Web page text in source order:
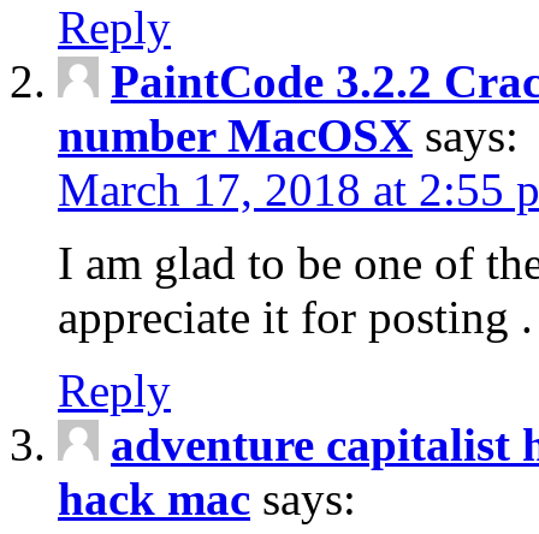
Reply
PaintCode 3.2.2
number MacOSX says:
March 17, 2018 at 2:55
I am glad to be one of
appreciate it for posting .
Reply
adventure capitalist
hack mac says: